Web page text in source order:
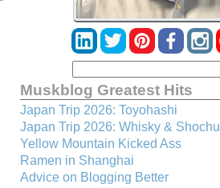
Muskblog Greatest Hits
Japan Trip 2026: Toyohashi
Japan Trip 2026: Whisky & Shochu
Yellow Mountain Kicked Ass
Ramen in Shanghai
Advice on Blogging Better